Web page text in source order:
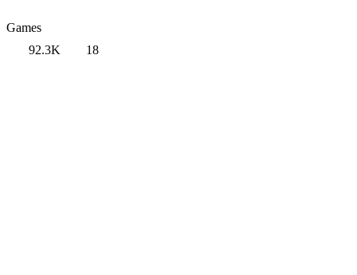
Games
92.3K
18